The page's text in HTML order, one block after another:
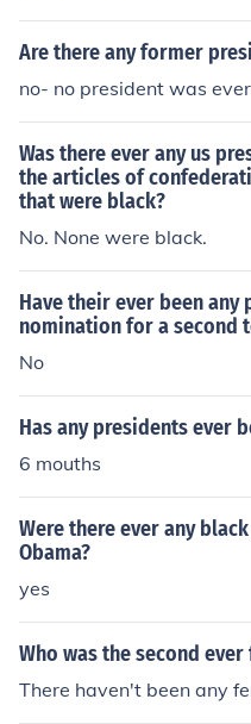
Are there any former
no- no president was
Was there ever any us
the articles of
that were black?
No. None were black.
Have their ever been
nomination for a second
No
Has any presidents ever
6 mouths
Were there ever any
Obama?
yes
Who was the second
There haven't been any